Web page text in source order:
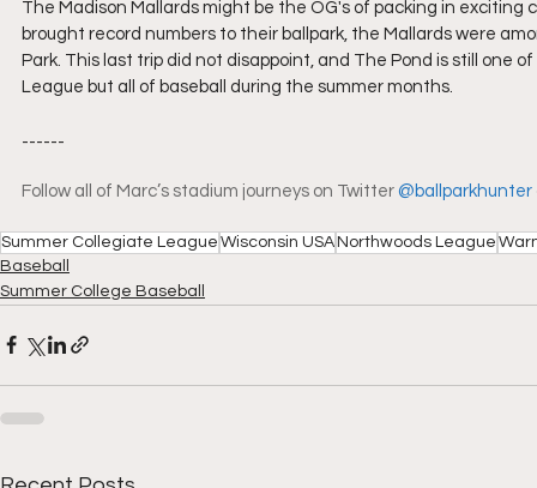
The Madison Mallards might be the OG's of packing in
brought record numbers to their ballpark, the Mallards were
Park. This last trip did not disappoint, and The Pond is still one
League but all of baseball during the summer months.
------
Follow all of Marc’s stadium journeys on Twitter @ballparkhunter
Summer Collegiate League Wisconsin USANorthwoods League
Baseball
Summer College Baseball